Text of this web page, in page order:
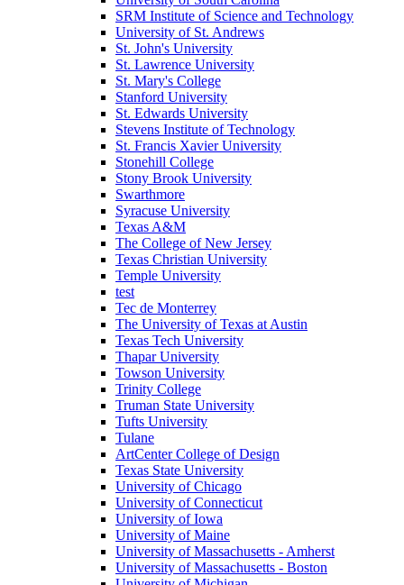
SRM Institute of Science and Technology
University of St. Andrews
St. John's University
St. Lawrence University
St. Mary's College
Stanford University
St. Edwards University
Stevens Institute of Technology
St. Francis Xavier University
Stonehill College
Stony Brook University
Swarthmore
Syracuse University
Texas A&M
The College of New Jersey
Texas Christian University
Temple University
test
Tec de Monterrey
The University of Texas at Austin
Texas Tech University
Thapar University
Towson University
Trinity College
Truman State University
Tufts University
Tulane
ArtCenter College of Design
Texas State University
University of Chicago
University of Connecticut
University of Iowa
University of Maine
University of Massachusetts - Amherst
University of Massachusetts - Boston